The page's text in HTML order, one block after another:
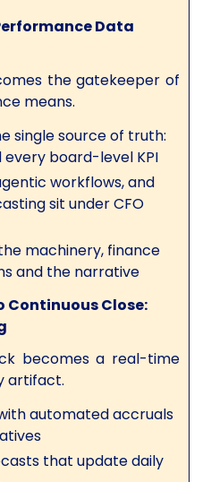
Data
the gatekeeper of
means.
single source of truth:
every board-level KPI
workflows, and
sit under CFO
machinery, finance
and the narrative
Continuous Close:
becomes a real-time
artifact.
automated accruals
that update daily